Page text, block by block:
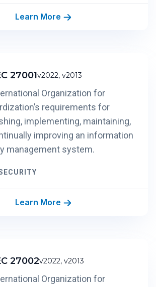
Learn More
27001v2022, v2013
Organization for
requirements for
implementing, maintaining,
improving an information
management system.
Learn More
27002v2022, v2013
Organization for